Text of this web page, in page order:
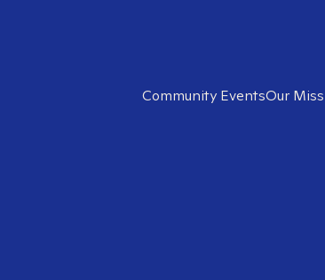
Community EventsOur